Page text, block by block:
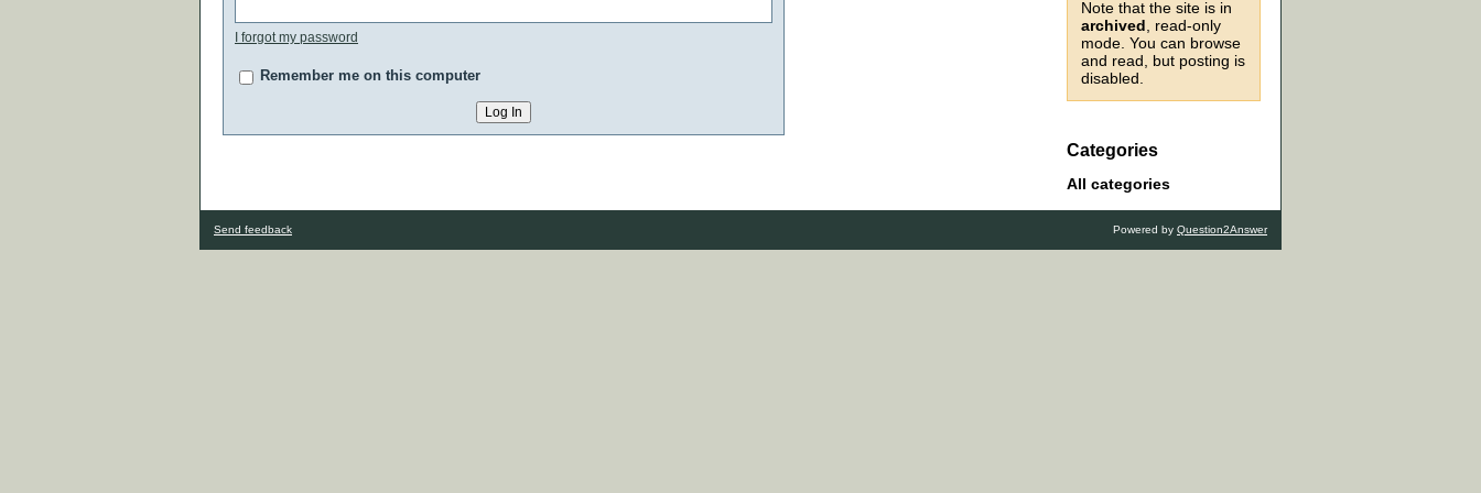
Note that the site is in
archived , read-only
mode. You can browse
and read, but posting is
disabled.
Categories
All categories
I forgot my password
Remember me on this computer
Send feedback Powered by Question2Answer